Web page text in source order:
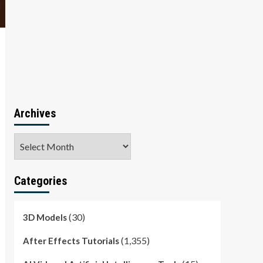
Archives
Categories
3D Models(30)
After Effects Tutorials(1,355)